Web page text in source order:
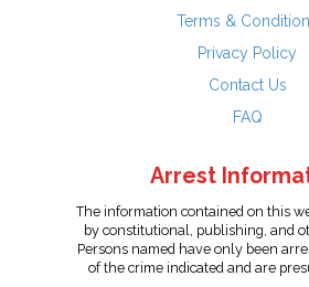
Terms &
Privacy Policy
Contact Us
FAQ
Arrest
The information contained on this
by constitutional, publishing, and
Persons named have only been
of the crime indicated and are